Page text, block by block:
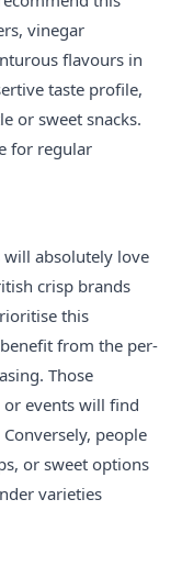
vinegar
flavours in
taste profile,
or sweet snacks.
for regular
will absolutely love
crisp brands
this
from the per-
Those
or events will find
people
or sweet options
varieties